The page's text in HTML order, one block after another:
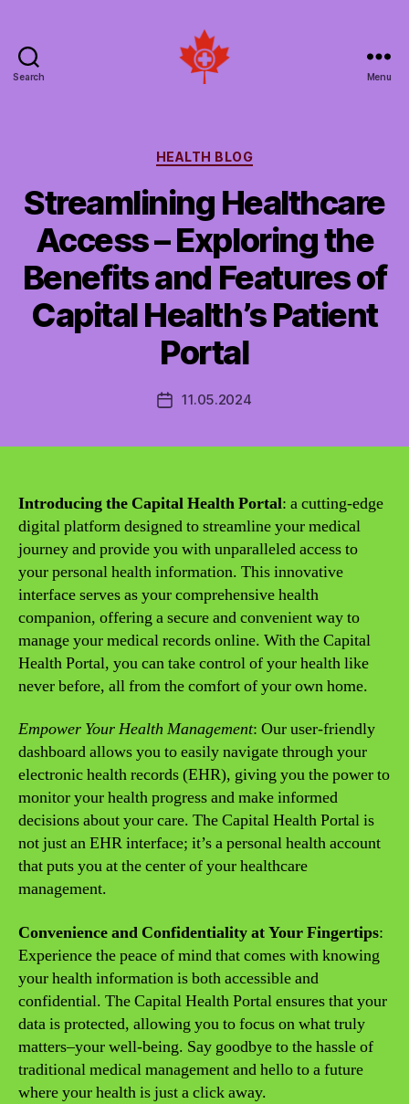
Search
Canada
Menu
Categories
HEALTH BLOG
Streamlining Healthcare
Access – Exploring the
Benefits and Features of
Capital Health’s Patient
Portal
Post11.05.2024
Introducing the Capital Health Portal: a cutting-edge
digital platform designed to streamline your medical
journey and provide you with unparalleled access to
your personal health information. This innovative
interface serves as your comprehensive health
companion, offering a secure and convenient way to
manage your medical records online. With the Capital
Health Portal, you can take control of your health like
never before, all from the comfort of your own home.
Empower Your Health Management: Our user-friendly
dashboard allows you to easily navigate through your
electronic health records (EHR), giving you the power to
monitor your health progress and make informed
decisions about your care. The Capital Health Portal is
not just an EHR interface; it’s a personal health account
that puts you at the center of your healthcare
management.
Convenience and Confidentiality at Your Fingertips:
Experience the peace of mind that comes with knowing
your health information is both accessible and
confidential. The Capital Health Portal ensures that your
data is protected, allowing you to focus on what truly
matters–your well-being. Say goodbye to the hassle of
traditional medical management and hello to a future
where your health is just a click away.